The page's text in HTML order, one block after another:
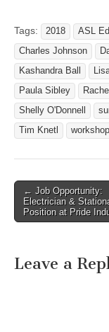
Round Rock, Texas
ASL teachers -
website often for
information. This is
a workshop…
Tags: 2018 ASL
Charles Johnson
Kashandra Ball
Paula Sibley
Shelly O'Donnell
Tim Knetl
workshop
Post navigation
← Job Opportunity:
Electrician &
Position at Pride
Leave a